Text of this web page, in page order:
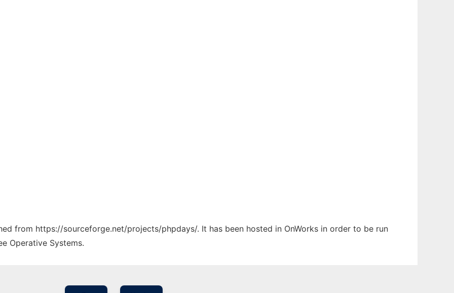
from https://sourceforge.net/projects/phpdays/. It has been hosted in OnWorks in order to be run
Operative Systems.